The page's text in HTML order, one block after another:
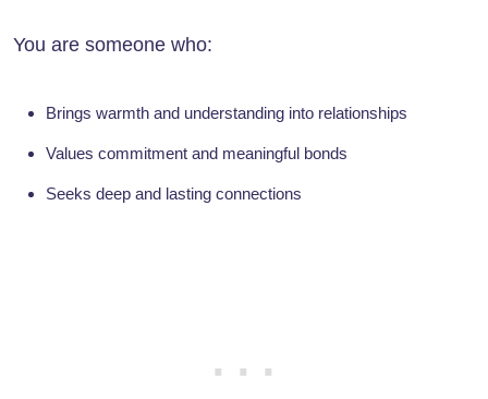
You are someone who:
Brings warmth and understanding into relationships
Values commitment and meaningful bonds
Seeks deep and lasting connections